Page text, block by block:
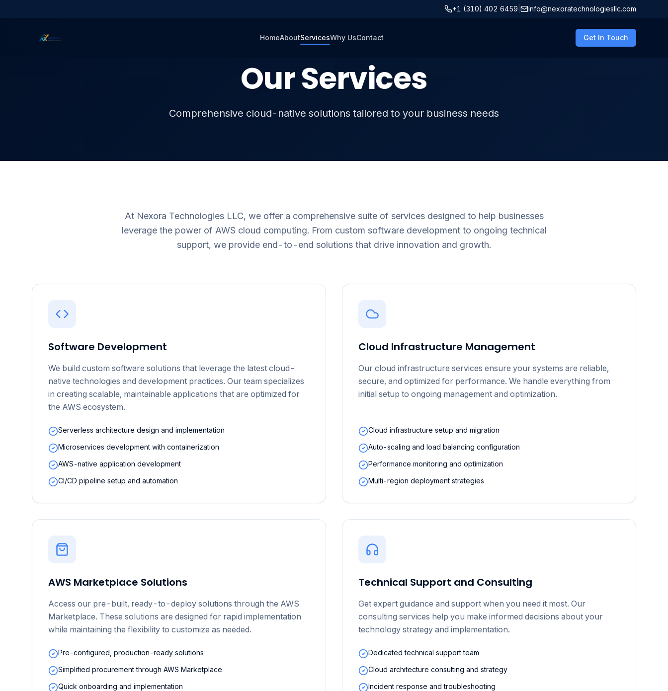
+1 (310) 402 6459 info@nexoratechnologiesllc.com
HomeAboutServicesWhy UsContact Get In Touch
Our Services
Comprehensive cloud-native solutions tailored to your business needs
At Nexora Technologies LLC, we offer a comprehensive suite of services designed to help businesses
leverage the power of AWS cloud computing. From custom software development to ongoing technical
support, we provide end-to-end solutions that drive innovation and growth.
Software Development
We build custom software solutions that leverage the latest cloud-
native technologies and development practices. Our team specializes
in creating scalable, maintainable applications that are optimized for
the AWS ecosystem.
Serverless architecture design and implementation
Microservices development with containerization
AWS-native application development
CI/CD pipeline setup and automation
Cloud Infrastructure Management
Our cloud infrastructure services ensure your systems are reliable,
secure, and optimized for performance. We handle everything from
initial setup to ongoing management and optimization.
Cloud infrastructure setup and migration
Auto-scaling and load balancing configuration
Performance monitoring and optimization
Multi-region deployment strategies
AWS Marketplace Solutions
Access our pre-built, ready-to-deploy solutions through the AWS
Marketplace. These solutions are designed for rapid implementation
while maintaining the flexibility to customize as needed.
Pre-configured, production-ready solutions
Simplified procurement through AWS Marketplace
Quick onboarding and implementation
Technical Support and Consulting
Get expert guidance and support when you need it most. Our
consulting services help you make informed decisions about your
technology strategy and implementation.
Dedicated technical support team
Cloud architecture consulting and strategy
Incident response and troubleshooting